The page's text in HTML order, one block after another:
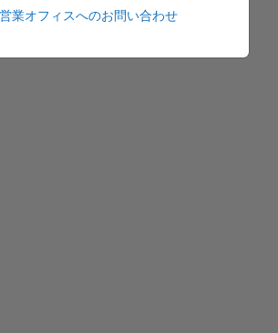
業オフィスへのお問い合わせ